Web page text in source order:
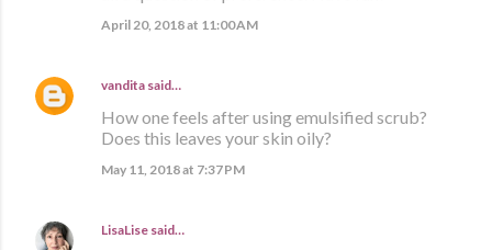
April 20, 2018 at 11:00 AM
vandita said…
How one feels after using emulsified scrub?
Does this leaves your skin oily?
May 11, 2018 at 7:37 PM
LisaLise said…